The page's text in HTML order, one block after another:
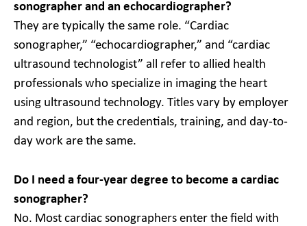
sonographer and an echocardiographer?
They are typically the same role. “Cardiac
sonographer,” “echocardiographer,” and “cardiac
ultrasound technologist” all refer to allied health
professionals who specialize in imaging the heart
using ultrasound technology. Titles vary by employer
and region, but the credentials, training, and day-to-
day work are the same.
Do I need a four-year degree to become a cardiac
sonographer?
No. Most cardiac sonographers enter the field with